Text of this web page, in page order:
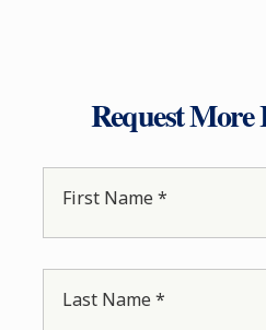
Request
First Name *
Last Name *